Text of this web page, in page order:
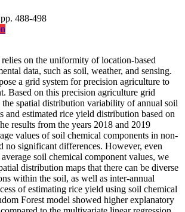
488-498
on the uniformity of location-based
data, such as soil, weather, and sensing.
a grid system for precision agriculture to
Based on this precision agriculture grid
the spatial distribution variability of annual soil
and estimated rice yield distribution based on
results from the years 2018 and 2019
values of soil chemical components in non-
no significant differences. However, even
soil chemical component values, we
distribution maps that there can be diverse
within the soil, as well as inter-annual
of estimating rice yield using soil chemical
Forest model showed higher explanatory